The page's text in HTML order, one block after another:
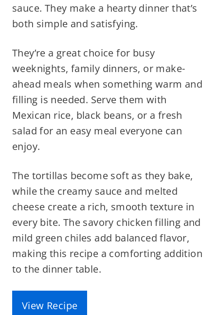
sauce. They make a hearty dinner that’s
both simple and satisfying.
They’re a great choice for busy
weeknights, family dinners, or make-
ahead meals when something warm and
filling is needed. Serve them with
Mexican rice, black beans, or a fresh
salad for an easy meal everyone can
enjoy.
The tortillas become soft as they bake,
while the creamy sauce and melted
cheese create a rich, smooth texture in
every bite. The savory chicken filling and
mild green chiles add balanced flavor,
making this recipe a comforting addition
to the dinner table.
View Recipe